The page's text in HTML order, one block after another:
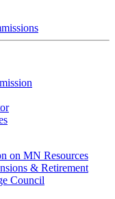
on MN Resources
& Retirement
Council